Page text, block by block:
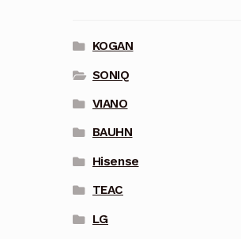
KOGAN
SONIQ
VIANO
BAUHN
Hisense
TEAC
LG